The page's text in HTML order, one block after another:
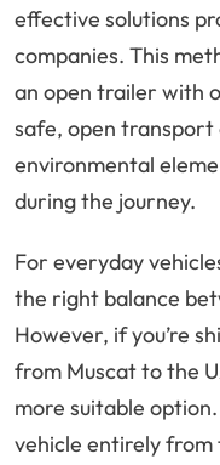
effective solutions
companies. This
an open trailer with
safe, open transport
environmental
during the journey.
For everyday
the right balance
However, if you’re
from Muscat to the
more suitable
vehicle entirely from